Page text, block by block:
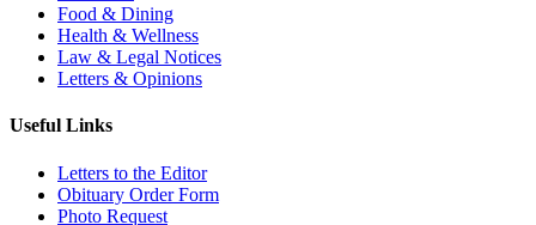
Food & Dining
Health & Wellness
Law & Legal Notices
Letters & Opinions
Useful Links
Letters to the Editor
Obituary Order Form
Photo Request